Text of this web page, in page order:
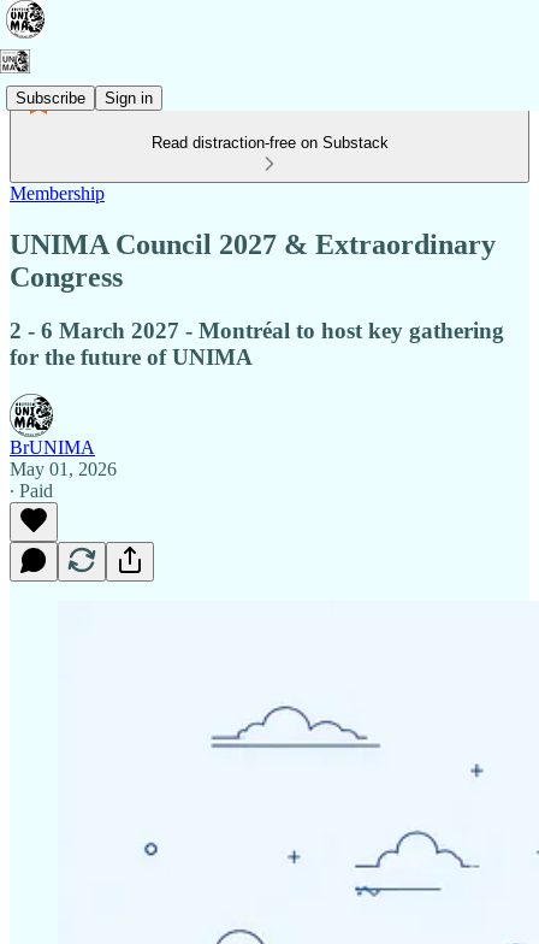
Subscribe Sign in
Read distraction-free on Substack
Membership
UNIMA Council 2027 & Extraordinary
Congress
2 - 6 March 2027 - Montréal to host key gathering
for the future of UNIMA
BrUNIMA
May 01, 2026
∙ Paid